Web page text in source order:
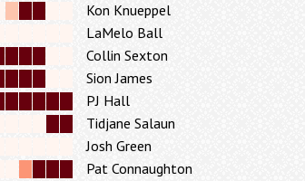
Pat Connaughton
Josh Green
Tidjane Salaun
PJ Hall
Sion James
Collin Sexton
LaMelo Ball
Kon Knueppel